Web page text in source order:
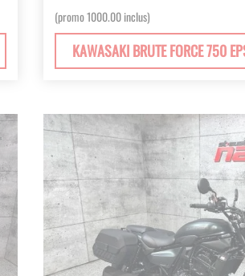
(promo 1000.00 inclus)
KAWASAKI BRUTE FORCE 750